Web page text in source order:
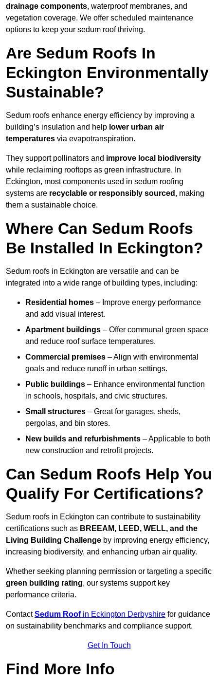
drainage components, waterproof membranes, and
vegetation coverage. We offer scheduled maintenance
options to keep your sedum roof thriving.
Are Sedum Roofs In
Eckington Environmentally
Sustainable?
Sedum roofs enhance energy efficiency by improving a
building’s insulation and help lower urban air
temperatures via evapotranspiration.
They support pollinators and improve local biodiversity
while reclaiming rooftops as green infrastructure. In
Eckington, most components used in sedum roofing
systems are recyclable or responsibly sourced , making
them a sustainable choice.
Where Can Sedum Roofs
Be Installed In Eckington?
Sedum roofs in Eckington are versatile and can be
integrated into a wide range of building types, including:
Residential homes – Improve energy performance
and add visual interest.
Apartment buildings – Offer communal green space
and reduce roof surface temperatures.
Commercial premises – Align with environmental
goals and reduce runoff in urban settings.
Public buildings – Enhance environmental function
in schools, hospitals, and civic structures.
Small structures – Great for garages, sheds,
pergolas, and bin stores.
New builds and refurbishments – Applicable to both
new construction and retrofit projects.
Can Sedum Roofs Help You
Qualify For Certifications?
Sedum roofs in Eckington can contribute to sustainability
certifications such as BREEAM, LEED, WELL, and the
Living Building Challenge by improving energy efficiency,
increasing biodiversity, and enhancing urban air quality.
Whether seeking planning permission or targeting a specific
green building rating, our systems support key
performance criteria.
ContactSedum Roofin Eckington Derbyshire for guidance
on sustainability benchmarks and compliance support.
Get In Touch
Find More Info